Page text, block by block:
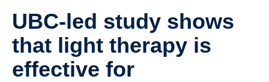
Resources
Research Studies
Contact
UBC-led study shows
that light therapy is
effective for